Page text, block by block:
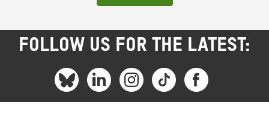
FOLLOW US FOR THE LATEST: